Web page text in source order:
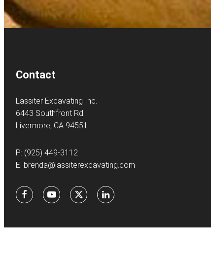
Contact
Lassiter Excavating Inc.
6443 Southfront Rd
Livermore, CA 94551
P: (925) 449-3112
E: brenda@lassiterexcavating.com
FacebookYoutubeX LinkedIn